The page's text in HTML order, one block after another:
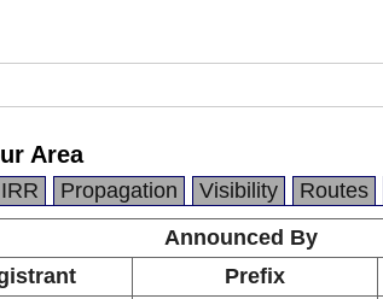
Area
IRR Propagation Visibility Routes
Announced By
Prefix